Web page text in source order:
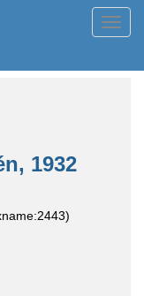
1932